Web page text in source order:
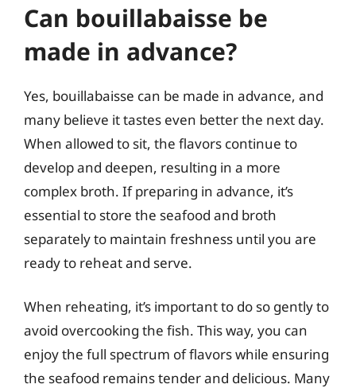
Can bouillabaisse be
made in advance?
Yes, bouillabaisse can be made in advance, and
many believe it tastes even better the next day.
When allowed to sit, the flavors continue to
develop and deepen, resulting in a more
complex broth. If preparing in advance, it’s
essential to store the seafood and broth
separately to maintain freshness until you are
ready to reheat and serve.
When reheating, it’s important to do so gently to
avoid overcooking the fish. This way, you can
enjoy the full spectrum of flavors while ensuring
the seafood remains tender and delicious. Many